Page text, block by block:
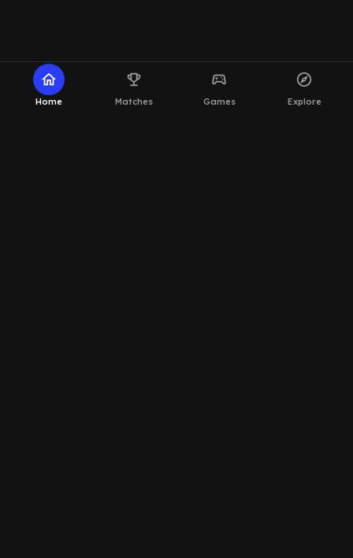
home
Home
emoji_events
Matches
sports_esports
Games
explore
Explore